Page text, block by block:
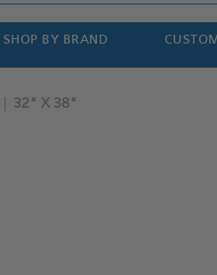
SHOP BY BRAND
32" X 38"